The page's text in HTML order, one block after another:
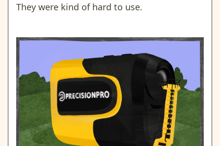
They were kind of hard to use.